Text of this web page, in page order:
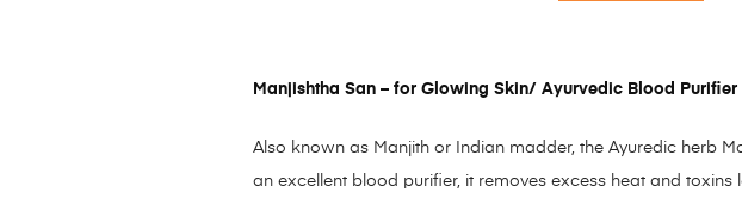
Manjishtha San – for Glowing Skin/ Ayurvedic Blood Purifier
Also known as Manjith or Indian madder, the Ayuredic herb
an excellent blood purifier, it removes excess heat and